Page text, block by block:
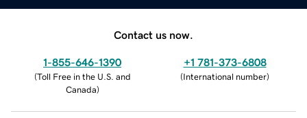
Contact us now.
1-855-646-1390
(Toll Free in the U.S. and
Canada)
+1 781-373-6808
(International number)